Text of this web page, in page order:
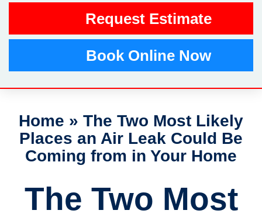
Request Estimate
Book Online Now
Home » The Two Most Likely
Places an Air Leak Could Be
Coming from in Your Home
The Two Most